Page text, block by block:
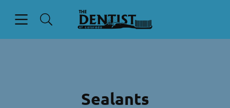
Go to Home Page
Sealants